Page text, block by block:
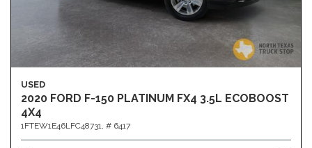
USED
2020 FORD F-150 PLATINUM FX4 3.5L ECOBOOST
4X4
1FTEW1E46LFC48731, # 6417